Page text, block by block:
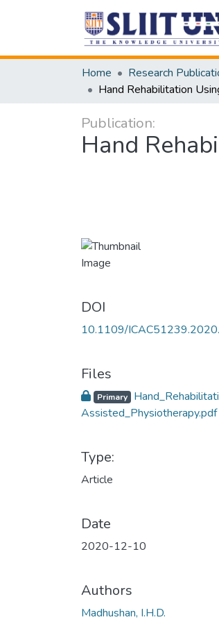
Home Research
Publication:
Hand
DOI
10.1109/
Files
Primary
Assisted_Physiotherapy.pdf
Type:
Article
Date
2020-12-10
Authors
Madhushan, I.H.D.